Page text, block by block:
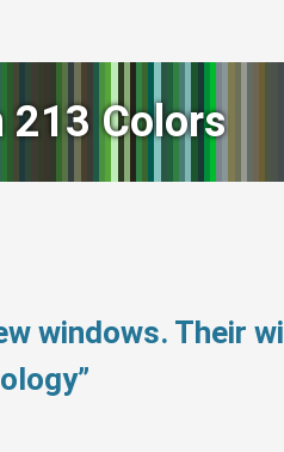
213 Colors
windows. Their